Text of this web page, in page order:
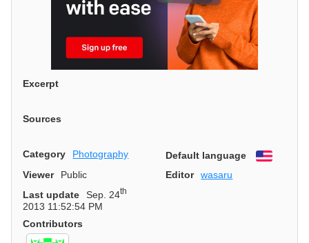
Excerpt
Sources
Category Photography Default language
English
Viewer
Public Editor
wasaru
Last update
Sep. 24th
2013 11:52:54 PM
Contributors